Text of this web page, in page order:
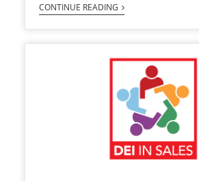
CONTINUE READING